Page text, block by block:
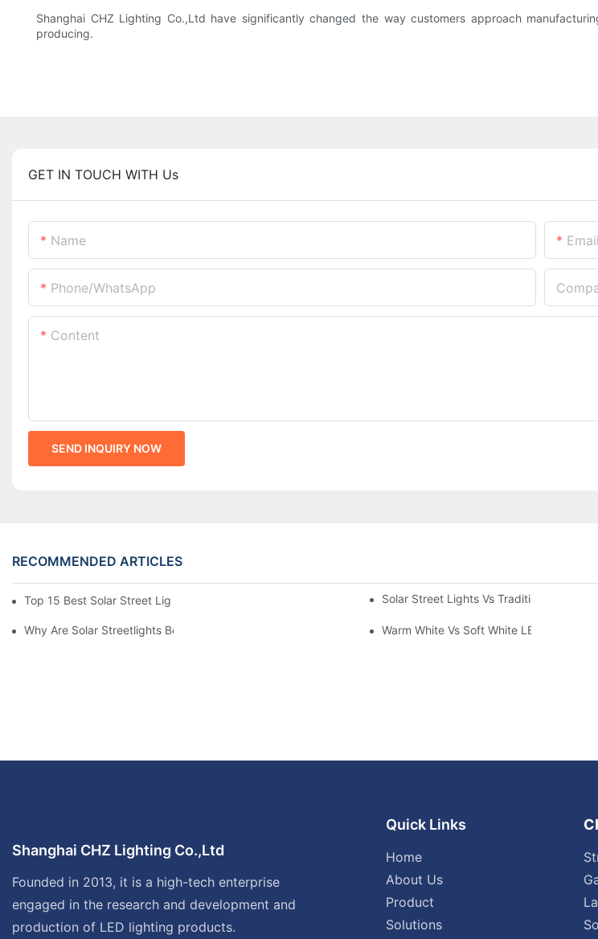
Shanghai CHZ Lighting Co.,Ltd have significantly changed the way customers approach
producing.
GET IN TOUCH WITH Us
Name Email
Phone/whatsApp
Content
SEND INQUIRY NOW
RECOMMENDED ARTICLES
Top 15 Best Solar Street Light Manufacturers In The World Solar Street Lights Vs Traditional: Cost,
Why Are Solar Streetlights Becoming Popular? Warm White Vs Soft White LED Lighting
Shanghai CHZ Lighting Co.,Ltd
Founded in 2013, it is a high-tech enterprise
engaged in the research and development and
production of LED lighting products.
Quick Links
Home
About Us
Product
Solutions